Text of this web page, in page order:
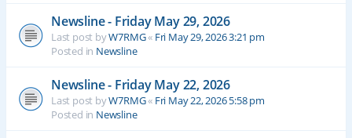
Newsline - Friday May 29, 2026
Last post byW7RMG« Fri May 29, 2026 3:21 pm
Posted in Newsline
Newsline - Friday May 22, 2026
Last post byW7RMG« Fri May 22, 2026 5:58 pm
Posted in Newsline